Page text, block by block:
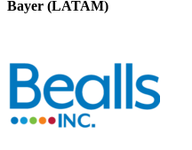
Bayer (LATAM)